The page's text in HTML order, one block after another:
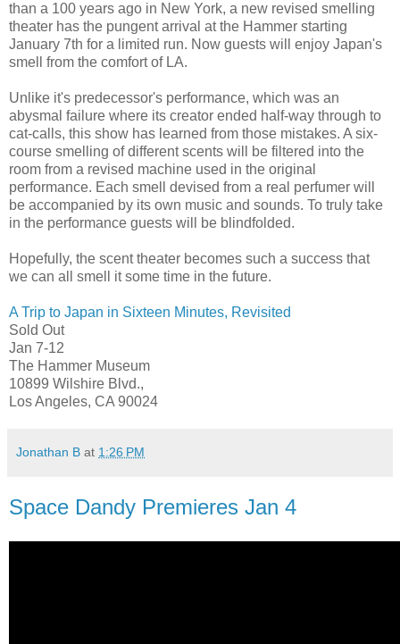
than a 100 years ago in New York, a new revised smelling
theater has the pungent arrival at the Hammer starting
January 7th for a limited run. Now guests will enjoy Japan's
smell from the comfort of LA.
Unlike it's predecessor's performance, which was an
abysmal failure where its creator ended half-way through to
cat-calls, this show has learned from those mistakes. A six-
course smelling of different scents will be filtered into the
room from a revised machine used in the original
performance. Each smell devised from a real perfumer will
be accompanied by its own music and sounds. To truly take
in the performance guests will be blindfolded.
Hopefully, the scent theater becomes such a success that
we can all smell it some time in the future.
A Trip to Japan in Sixteen Minutes, Revisited
Sold Out
Jan 7-12
The Hammer Museum
10899 Wilshire Blvd.,
Los Angeles, CA 90024
Jonathan B at 1:26 PM
Space Dandy Premieres Jan 4